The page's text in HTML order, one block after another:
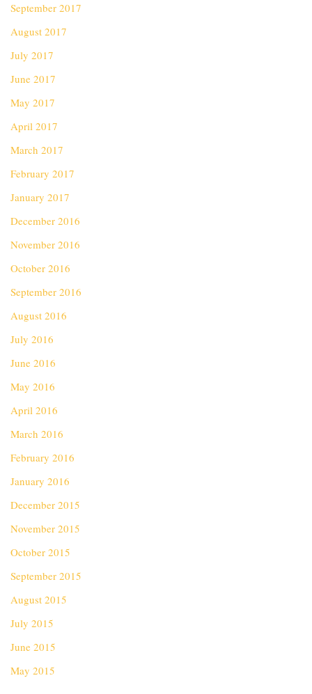
September 2017
August 2017
July 2017
June 2017
May 2017
April 2017
March 2017
February 2017
January 2017
December 2016
November 2016
October 2016
September 2016
August 2016
July 2016
June 2016
May 2016
April 2016
March 2016
February 2016
January 2016
December 2015
November 2015
October 2015
September 2015
August 2015
July 2015
June 2015
May 2015